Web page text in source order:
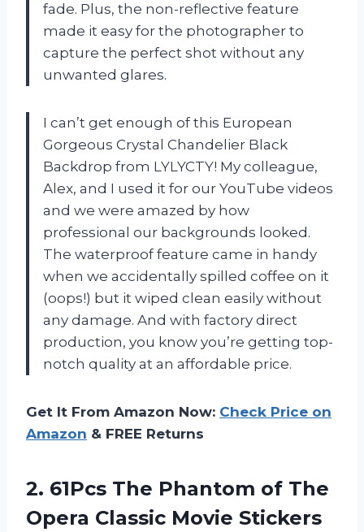
fade. Plus, the non-reflective feature
made it easy for the photographer to
capture the perfect shot without any
unwanted glares.
I can’t get enough of this European
Gorgeous Crystal Chandelier Black
Backdrop from LYLYCTY! My colleague,
Alex, and I used it for our YouTube videos
and we were amazed by how
professional our backgrounds looked.
The waterproof feature came in handy
when we accidentally spilled coffee on it
(oops!) but it wiped clean easily without
any damage. And with factory direct
production, you know you’re getting top-
notch quality at an affordable price.
Get It From Amazon Now: Check Price on
Amazon & FREE Returns
2. 61Pcs The Phantom of The
Opera Classic Movie Stickers